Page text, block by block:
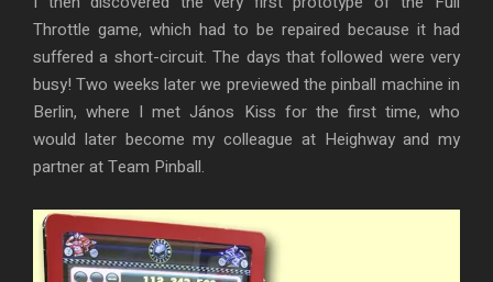
Throttle game, which had to be repaired because it had
suffered a short-circuit. The days that followed were very
busy! Two weeks later we previewed the pinball machine in
Berlin, where I met János Kiss for the first time, who
would later become my colleague at Heighway and my
partner at Team Pinball.